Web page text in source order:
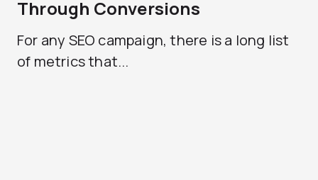
Through Conversions
For any SEO campaign, there is a long list
of metrics that...